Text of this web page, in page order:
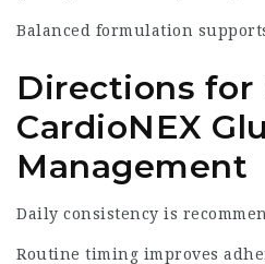
Balanced formulation
Directions for
CardioNEX
Management
Daily consistency is
Routine timing improves